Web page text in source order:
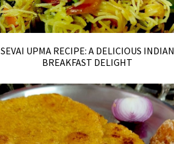
SEVAI UPMA RECIPE: A DELICIOUS INDIAN
BREAKFAST DELIGHT